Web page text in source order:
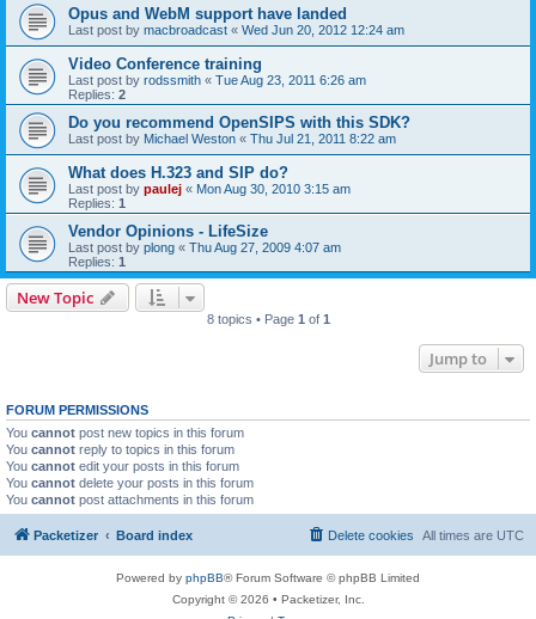
Opus and WebM support have landed
Last post by macbroadcast « Wed Jun 20, 2012 12:24 am
Video Conference training
Last post by rodssmith « Tue Aug 23, 2011 6:26 am
Replies: 2
Do you recommend OpenSIPS with this SDK?
Last post by Michael Weston « Thu Jul 21, 2011 8:22 am
What does H.323 and SIP do?
Last post by paulej « Mon Aug 30, 2010 3:15 am
Replies: 1
Vendor Opinions - LifeSize
Last post by plong « Thu Aug 27, 2009 4:07 am
Replies: 1
New Topic
8 topics • Page 1 of 1
Jump to
FORUM PERMISSIONS
You cannot post new topics in this forum
You cannot reply to topics in this forum
You cannot edit your posts in this forum
You cannot delete your posts in this forum
You cannot post attachments in this forum
Packetizer Board index All times are UTC
Delete cookies
Powered by phpBB® Forum Software © phpBB Limited
Copyright © 2026 • Packetizer, Inc.